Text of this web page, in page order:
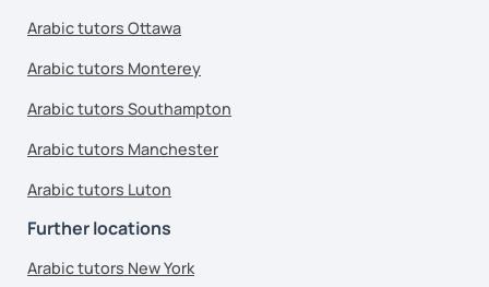
Arabic tutors Ottawa
Arabic tutors Monterey
Arabic tutors Southampton
Arabic tutors Manchester
Arabic tutors Luton
Further locations
Arabic tutors New York